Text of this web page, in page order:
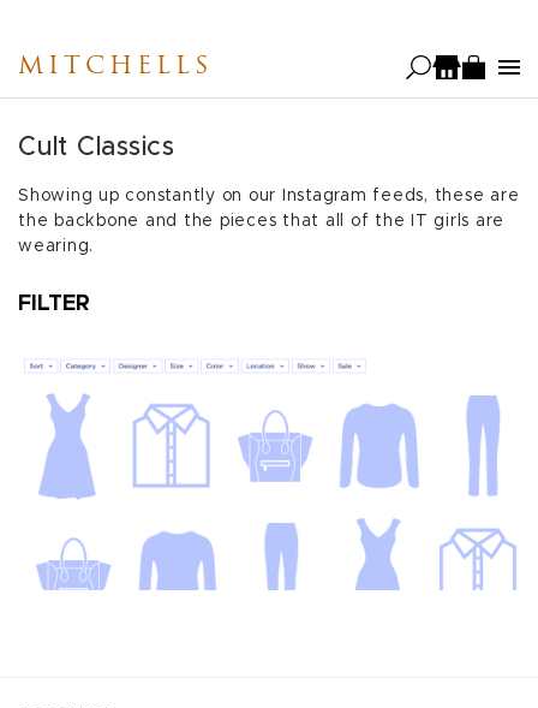
main
MITCHELLS
Cult Classics
Showing up constantly on our Instagram feeds, these are
the backbone and the pieces that all of the IT girls are
wearing.
FILTER